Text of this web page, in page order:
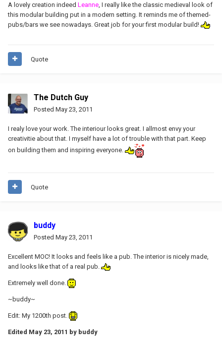
A lovely creation indeed Leanne , I really like the classic medieval look of
this modular building put in a modern setting. It reminds me of themed-
pubs/bars we see nowadays. Great job for your first modular build!
Quote
The Dutch Guy
Posted May 23, 2011
I realy love your work. The interiour looks great. I allmost envy your
creativitie about that. I myself have a lot of trouble with that part. Keep
on building them and inspiring everyone.
Quote
buddy
Posted May 23, 2011
Excellent MOC! It looks and feels like a pub. The interior is nicely made,
and looks like that of a real pub.
Extremely well done.
~buddy~
Edit: My 1200th post.
Edited May 23, 2011 by buddy